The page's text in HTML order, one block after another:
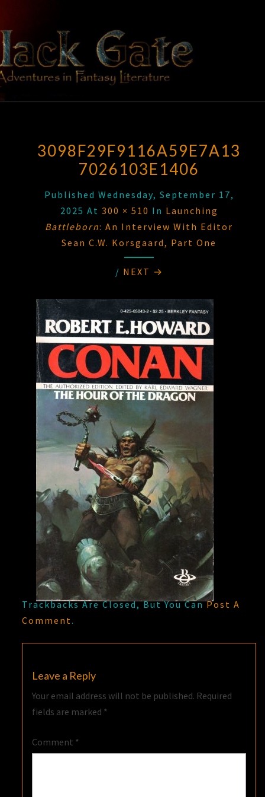
content
BLACK
GATE
Adventures
In Fantasy
Literature
3098F29F9116A59E7A13
7026103E1406
Published Wednesday, September 17,
2025 At 300 × 510 In Launching
Battleborn: An Interview With Editor
Sean C.W. Korsgaard, Part One
/ NEXT →
Trackbacks Are Closed, But You CanPost A
Comment.
Leave a Reply
Your email address will not be published. Required
fields are marked *
Comment *